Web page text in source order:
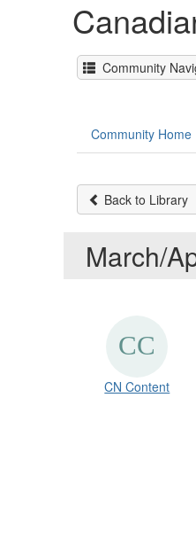
Community
Community Home
Back to Library
March/
CN Content